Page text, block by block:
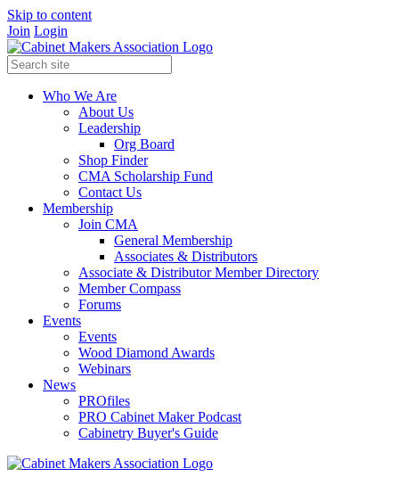
Skip to content
Join Login
Who We Are
About Us
Leadership
Org Board
Shop Finder
CMA Scholarship Fund
Contact Us
Membership
Join CMA
General Membership
Associates & Distributors
Associate & Distributor Member Directory
Member Compass
Forums
Events
Events
Wood Diamond Awards
Webinars
News
PROfiles
PRO Cabinet Maker Podcast
Cabinetry Buyer's Guide